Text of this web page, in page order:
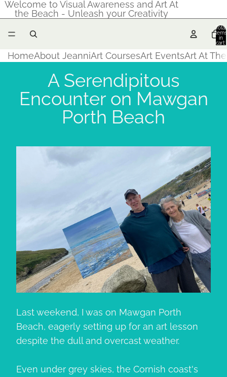
Welcome to Visual Awareness and Art At
the Beach - Unleash your Creativity
Total
items
in
cart:
HomeAbout JeanniArt CoursesArt EventsArt At
A Serendipitous
Encounter on Mawgan
Porth Beach
Last weekend, I was on Mawgan Porth
Beach, eagerly setting up for an art lesson
despite the dull and overcast weather.
Even under grey skies, the Cornish coast's